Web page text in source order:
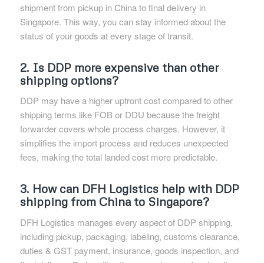
shipment from pickup in China to final delivery in
Singapore. This way, you can stay informed about the
status of your goods at every stage of transit.
2. Is DDP more expensive than other
shipping options?
DDP may have a higher upfront cost compared to other
shipping terms like FOB or DDU because the freight
forwarder covers whole process charges. However, it
simplifies the import process and reduces unexpected
fees, making the total landed cost more predictable.
3. How can DFH Logistics help with DDP
shipping from China to Singapore?
DFH Logistics manages every aspect of DDP shipping,
including pickup, packaging, labeling, customs clearance,
duties & GST payment, insurance, goods inspection, and